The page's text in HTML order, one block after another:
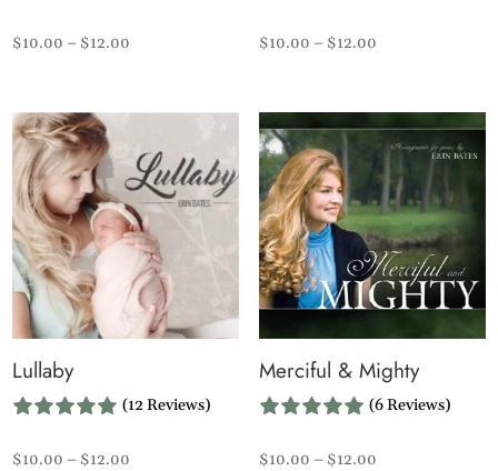
$10.00 – $12.00
$12.00
$10.00 – $12.00Price
through
$12.00
Lullaby
(12 Reviews)
$10.00 – $12.00
Merciful & Mighty
(6 Reviews)
$10.00 – $12.00Price